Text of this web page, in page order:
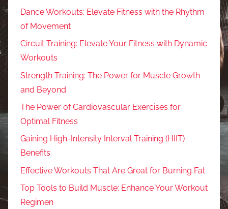
Dance Workouts: Elevate Fitness with the Rhythm
of Movement
Circuit Training: Elevate Your Fitness with Dynamic
Workouts
Strength Training: The Power for Muscle Growth
and Beyond
The Power of Cardiovascular Exercises for
Optimal Fitness
Gaining High-Intensity Interval Training (HIIT)
Benefits
Effective Workouts That Are Great for Burning Fat
Top Tools to Build Muscle: Enhance Your Workout
Regimen